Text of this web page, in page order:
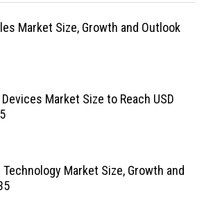
Market Size, Growth and Outlook
Market Size to Reach USD
Market Size, Growth and